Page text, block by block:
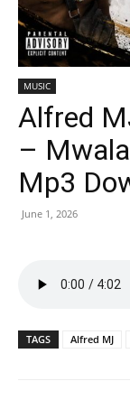
MUSIC
Alfred
–
Mp3
June 1, 2026
TAGS Alfred MJ